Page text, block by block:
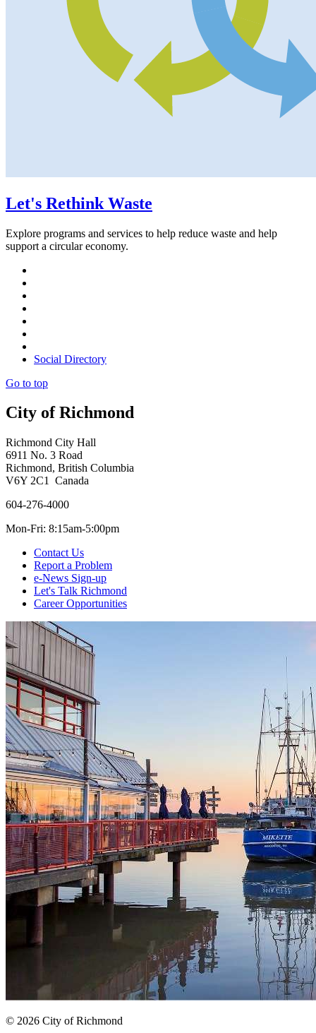
Let's Rethink Waste
Explore programs and services to help reduce waste and help
support a circular economy.
Social Directory
Go to top
City of Richmond
Richmond City Hall
6911 No. 3 Road
Richmond, British Columbia
V6Y 2C1 Canada
604-276-4000
Mon-Fri: 8:15am-5:00pm
Contact Us
Report a Problem
e-News Sign-up
Let's Talk Richmond
Career Opportunities
© 2026 City of Richmond